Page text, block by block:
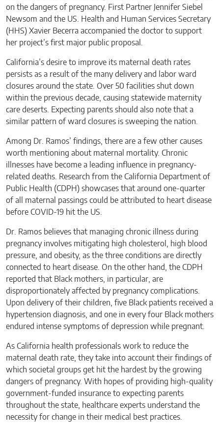
on the dangers of pregnancy. First Partner Jennifer Siebel
Newsom and the US. Health and Human Services Secretary
(HHS) Xavier Becerra accompanied the doctor to support
her project’s first major public proposal.
California’s desire to improve its maternal death rates
persists as a result of the many delivery and labor ward
closures around the state. Over 50 facilities shut down
within the previous decade, causing statewide maternity
care deserts. Expecting parents should also note that a
similar pattern of ward closures is sweeping the nation.
Among Dr. Ramos’ findings, there are a few other causes
worth mentioning about maternal mortality. Chronic
illnesses have become a leading influence in pregnancy-
related deaths. Research from the California Department of
Public Health (CDPH) showcases that around one-quarter
of all maternal passings could be attributed to heart disease
before COVID-19 hit the US.
Dr. Ramos believes that managing chronic illness during
pregnancy involves mitigating high cholesterol, high blood
pressure, and obesity, as the three conditions are directly
connected to heart disease. On the other hand, the CDPH
reported that Black mothers, in particular, are
disproportionately affected by pregnancy complications.
Upon delivery of their children, five Black patients received a
hypertension diagnosis, and one in every four Black mothers
endured intense symptoms of depression while pregnant.
As California health professionals work to reduce the
maternal death rate, they take into account their findings of
which societal groups get hit the hardest by the growing
dangers of pregnancy. With hopes of providing high-quality
government-funded insurance to expecting parents
throughout the state, healthcare experts understand the
necessity for change in their medical best practices.